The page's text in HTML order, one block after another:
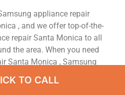
appliance repair
, and we offer top-of-the-
repair Santa Monica to all
the area. When you need
Santa Monica , Samsung
, Samsung Refrigerator
Samsung dishwasher repair
TO CALL